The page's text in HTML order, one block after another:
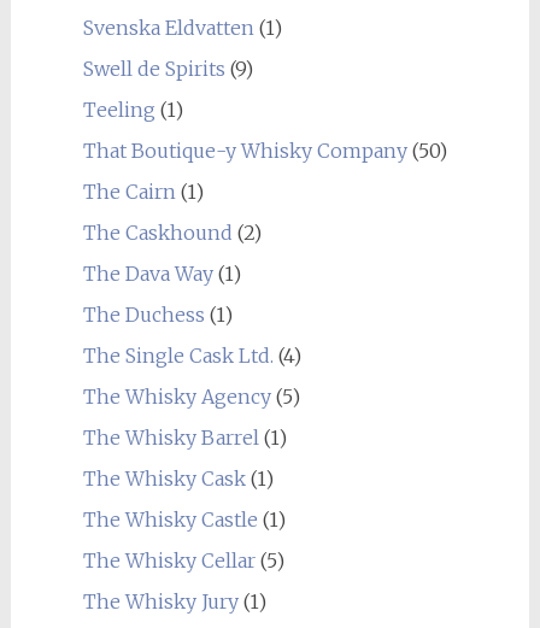
Svenska Eldvatten (1)
Swell de Spirits (9)
Teeling (1)
That Boutique-y Whisky Company(50)
The Cairn (1)
The Caskhound (2)
The Dava Way(1)
The Duchess (1)
The Single Cask Ltd. (4)
The Whisky Agency(5)
The Whisky Barrel (1)
The Whisky Cask(1)
The Whisky Castle (1)
The Whisky Cellar(5)
The Whisky Jury(1)